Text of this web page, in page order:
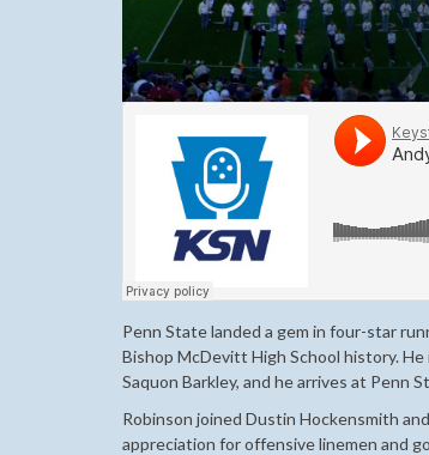
Penn State landed a gem in four-star
Bishop McDevitt High School history.
Saquon Barkley, and he arrives at Penn
Robinson joined Dustin Hockensmith
appreciation for offensive linemen and